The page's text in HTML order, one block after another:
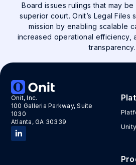
Board issues rulings that may
superior court. Onit’s Legal Files
mission by enabling scalable
increased operational efficiency,
transparency.
Onit, Inc.
100 Galleria Parkway, Suite
1030
Atlanta, GA 30339
Unity